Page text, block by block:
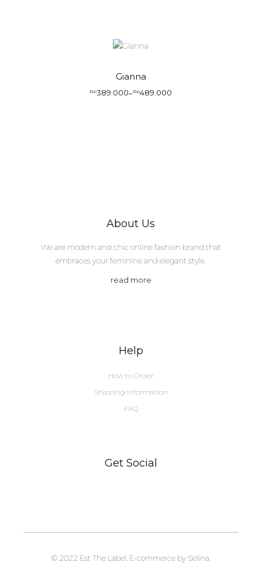
Gianna
Rp389.000–Rp489.000
About Us
We are modern and chic online fashion brand that
embraces your feminine and elegant style.
read more
Help
How to Order
Shipping Information
FAQ
Get Social
© 2022 Est The Label. E-commerce by Selina.